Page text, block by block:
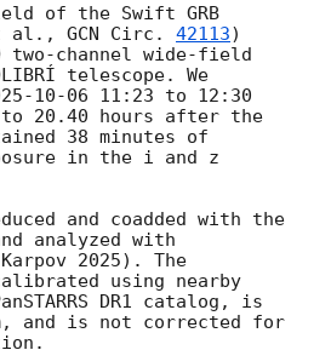
of the Swift GRB
al., GCN Circ. 42113)
two-channel wide-field
telescope. We
10-06 11:23 to 12:30
to 20.40 hours after the
38 minutes of
in the i and z
and coadded with the
analyzed with
2025). The
using nearby
DR1 catalog, is
and is not corrected for